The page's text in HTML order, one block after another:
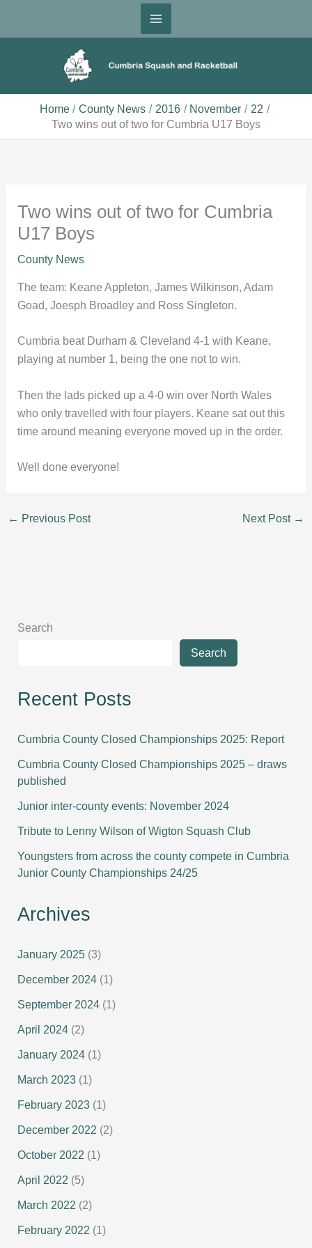
Home County News 2016 November
22
Two wins out of two for Cumbria U17 Boys
Two wins out of two for Cumbria
U17 Boys
County News
The team: Keane Appleton, James Wilkinson, Adam
Goad, Joesph Broadley and Ross Singleton.
Cumbria beat Durham & Cleveland 4-1 with Keane,
playing at number 1, being the one not to win.
Then the lads picked up a 4-0 win over North Wales
who only travelled with four players. Keane sat out this
time around meaning everyone moved up in the order.
Well done everyone!
← Previous Post Next Post →
Search
Search
Recent Posts
Cumbria County Closed Championships 2025: Report
Cumbria County Closed Championships 2025 – draws
published
Junior inter-county events: November 2024
Tribute to Lenny Wilson of Wigton Squash Club
Youngsters from across the county compete in Cumbria
Junior County Championships 24/25
Archives
January 2025(3)
December 2024(1)
September 2024(1)
April 2024(2)
January 2024(1)
March 2023(1)
February 2023(1)
December 2022 (2)
October 2022 (1)
April 2022 (5)
March 2022 (2)
February 2022 (1)